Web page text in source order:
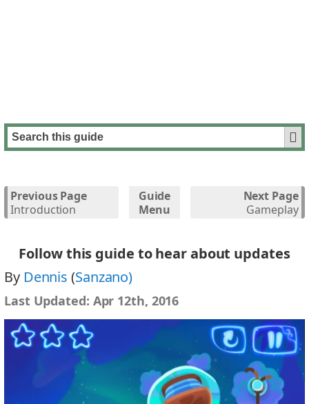
Next Page
Gameplay
Previous Page
Introduction
Guide
Menu
Follow this guide to hear about updates
By Dennis (Sanzano)
Last Updated: Apr 12th, 2016